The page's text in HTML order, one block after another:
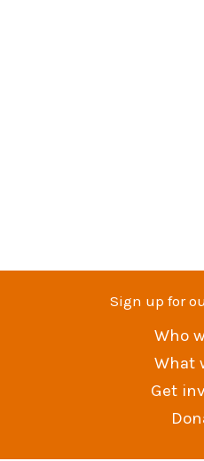
Sign up for
Who
What
Get